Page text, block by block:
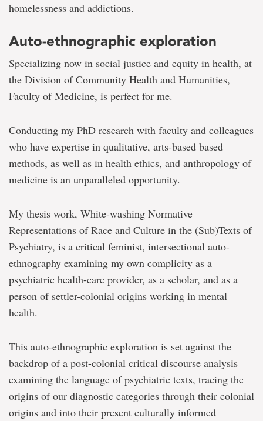
homelessness and addictions.
Auto-ethnographic exploration
Specializing now in social justice and equity in health, at
the Division of Community Health and Humanities,
Faculty of Medicine, is perfect for me.
Conducting my PhD research with faculty and colleagues
who have expertise in qualitative, arts-based based
methods, as well as in health ethics, and anthropology of
medicine is an unparalleled opportunity.
My thesis work, White-washing Normative
Representations of Race and Culture in the (Sub)Texts of
Psychiatry, is a critical feminist, intersectional auto-
ethnography examining my own complicity as a
psychiatric health-care provider, as a scholar, and as a
person of settler-colonial origins working in mental
health.
This auto-ethnographic exploration is set against the
backdrop of a post-colonial critical discourse analysis
examining the language of psychiatric texts, tracing the
origins of our diagnostic categories through their colonial
origins and into their present culturally informed